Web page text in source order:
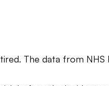
The data from